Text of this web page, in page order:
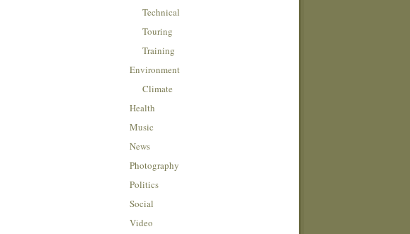
Technical
Touring
Training
Environment
Climate
Health
Music
News
Photography
Politics
Social
Video